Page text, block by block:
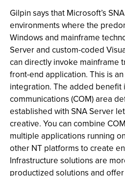
Gilpin says that Microsoft’s
environments where the
Windows and mainframe
Server and custom-coded
can directly invoke mainframe
front-end application. This is
integration. The added benefit
communications (COM) area
established with SNA Server
creative. You can combine
multiple applications running
other NT platforms to create
Infrastructure solutions are
productized solutions and